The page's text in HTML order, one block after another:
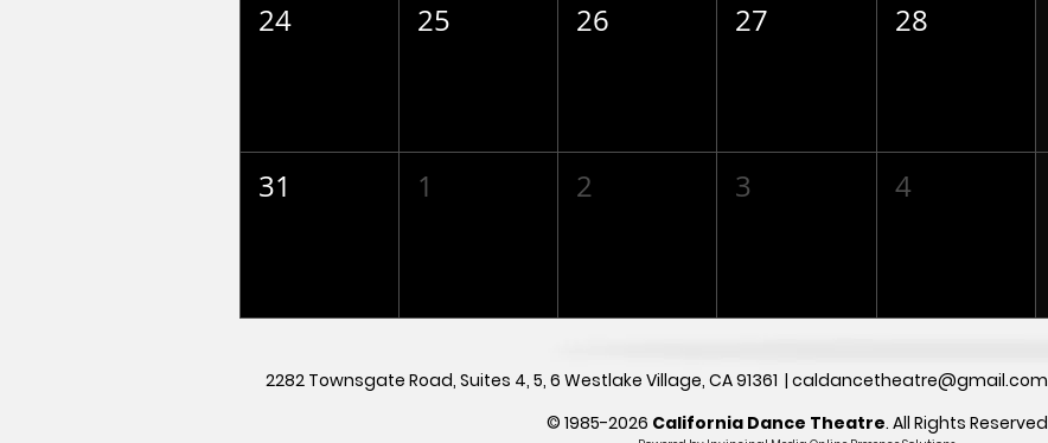
24 25 26 27 28
31 1 2 3 4
2282 Townsgate Road, Suites 4, 5, 6 Westlake Village, CA 91361 | caldancetheatre@gmail.com
© 1985-2026 California Dance Theatre. All Rights Reserved